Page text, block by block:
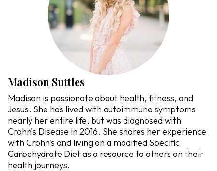
Madison Suttles
Madison is passionate about health, fitness, and
Jesus. She has lived with autoimmune symptoms
nearly her entire life, but was diagnosed with
Crohn's Disease in 2016. She shares her experience
with Crohn's and living on a modified Specific
Carbohydrate Diet as a resource to others on their
health journeys.